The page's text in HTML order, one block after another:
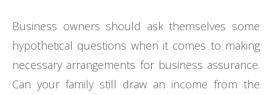
Business owners should ask themselves some
hypothetical questions when it comes to making
necessary arrangements for business assurance.
Can your family still draw an income from the